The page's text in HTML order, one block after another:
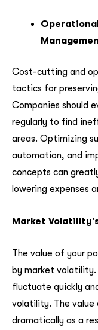
Cost-cutting and
tactics for
Companies should
regularly to find
areas. Optimizing
automation, and
concepts can
lowering expenses
Market
The value of your
by market volatility.
fluctuate quickly
volatility. The value
dramatically as a